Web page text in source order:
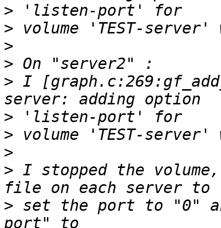
>
>
>
>
> I
>
>
>
> I stopped the
> set the port to "0"